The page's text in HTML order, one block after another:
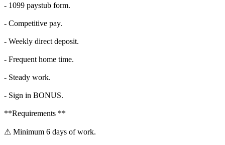
- 1099 paystub form.
- Competitive pay.
- Weekly direct deposit.
- Frequent home time.
- Steady work.
- Sign in BONUS.
**Requirements **
⚠ Minimum 6 days of work.